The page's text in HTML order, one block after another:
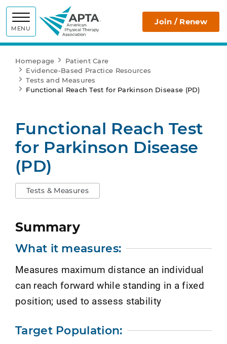
MENU
APTA Join / Renew
Homepage
Patient Care
Evidence-Based Practice Resources
Tests and Measures
Functional Reach Test for Parkinson Disease (PD)
Functional Reach Test
for Parkinson Disease
(PD)
Tests & Measures
Summary
What it measures:
Measures maximum distance an individual
can reach forward while standing in a fixed
position; used to assess stability
Target Population: